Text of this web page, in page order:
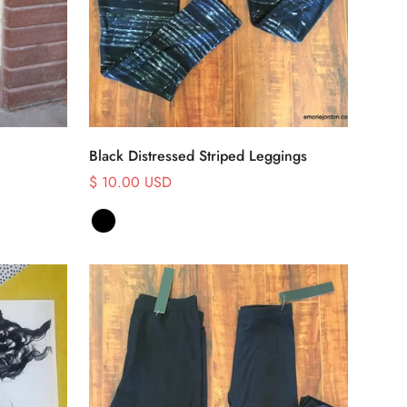
Select options
Black Distressed Striped Leggings
Sale
price
$ 10.00 USD